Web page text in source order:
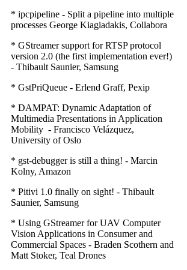
* ipcpipeline - Split a pipeline into multiple
processes George Kiagiadakis, Collabora
* GStreamer support for RTSP protocol
version 2.0 (the first implementation ever!)
- Thibault Saunier, Samsung
* GstPriQueue - Erlend Graff, Pexip
* DAMPAT: Dynamic Adaptation of
Multimedia Presentations in Application
Mobility - Francisco Velázquez,
University of Oslo
* gst-debugger is still a thing! - Marcin
Kolny, Amazon
* Pitivi 1.0 finally on sight! - Thibault
Saunier, Samsung
* Using GStreamer for UAV Computer
Vision Applications in Consumer and
Commercial Spaces - Braden Scothern and
Matt Stoker, Teal Drones